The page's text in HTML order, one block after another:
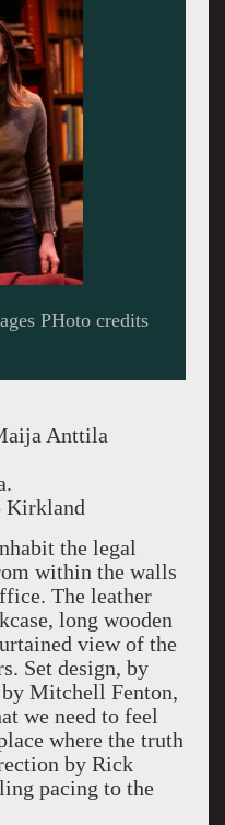
who has just
Anttila
Kirkland
the legal
within the walls
The leather
long wooden
view of the
Set design, by
Mitchell Fenton,
we need to feel
where the truth
by Rick
pacing to the